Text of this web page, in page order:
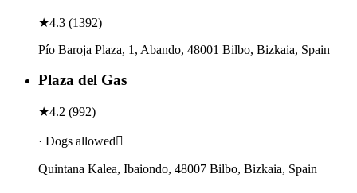
★4.3 (1392)
Pío Baroja Plaza, 1, Abando, 48001 Bilbo, Bizkaia, Spain
Plaza del Gas
★4.2 (992)
· Dogs allowed
Quintana Kalea, Ibaiondo, 48007 Bilbo, Bizkaia, Spain